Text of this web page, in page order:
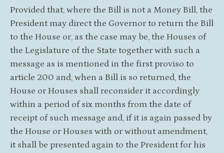
Provided that, where the Bill is not a Money Bill, the
President may direct the Governor to return the Bill
to the House or, as the case may be, the Houses of
the Legislature of the State together with such a
message as is mentioned in the first proviso to
article 200 and, when a Bill is so returned, the
House or Houses shall reconsider it accordingly
within a period of six months from the date of
receipt of such message and, if it is again passed by
the House or Houses with or without amendment,
it shall be presented again to the President for his